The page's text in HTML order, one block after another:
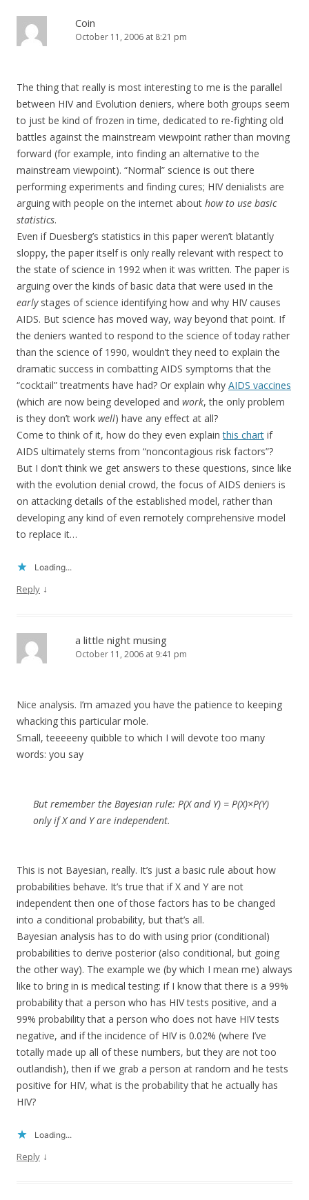
Coin
October 11, 2006 at 8:21 pm
The thing that really is most interesting to me is the parallel
between HIV and Evolution deniers, where both groups seem
to just be kind of frozen in time, dedicated to re-fighting old
battles against the mainstream viewpoint rather than moving
forward (for example, into finding an alternative to the
mainstream viewpoint). “Normal” science is out there
performing experiments and finding cures; HIV denialists are
arguing with people on the internet about how to use basic
statistics.
Even if Duesberg’s statistics in this paper weren’t blatantly
sloppy, the paper itself is only really relevant with respect to
the state of science in 1992 when it was written. The paper is
arguing over the kinds of basic data that were used in the
earlystages of science identifying how and why HIV causes
AIDS. But science has moved way, way beyond that point. If
the deniers wanted to respond to the science of today rather
than the science of 1990, wouldn’t they need to explain the
dramatic success in combatting AIDS symptoms that the
“cocktail” treatments have had? Or explain why AIDS vaccines
(which are now being developed and work, the only problem
is they don’t work well) have any effect at all?
Come to think of it, how do they even explainthis chart if
AIDS ultimately stems from “noncontagious risk factors”?
But I don’t think we get answers to these questions, since like
with the evolution denial crowd, the focus of AIDS deniers is
on attacking details of the established model, rather than
developing any kind of even remotely comprehensive model
to replace it…
Loading...
Reply ↓
a little night musing
October 11, 2006 at 9:41 pm
Nice analysis. I’m amazed you have the patience to keeping
whacking this particular mole.
Small, teeeeeny quibble to which I will devote too many
words: you say
But remember the Bayesian rule: P(X and Y) = P(X)×P(Y)
only if X and Y are independent.
This is not Bayesian, really. It’s just a basic rule about how
probabilities behave. It’s true that if X and Y are not
independent then one of those factors has to be changed
into a conditional probability, but that’s all.
Bayesian analysis has to do with using prior (conditional)
probabilities to derive posterior (also conditional, but going
the other way). The example we (by which I mean me) always
like to bring in is medical testing: if I know that there is a 99%
probability that a person who has HIV tests positive, and a
99% probability that a person who does not have HIV tests
negative, and if the incidence of HIV is 0.02% (where I’ve
totally made up all of these numbers, but they are not too
outlandish), then if we grab a person at random and he tests
positive for HIV, what is the probability that he actually has
HIV?
Loading...
Reply ↓